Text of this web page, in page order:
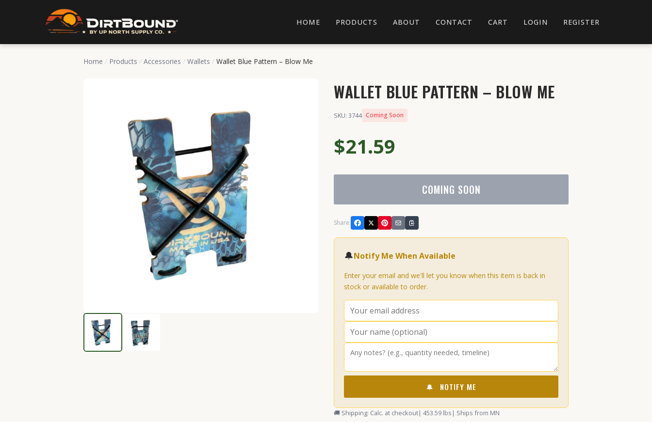
HOME PRODUCTS ABOUT CONTACT CART LOGIN REGISTER
Home / Products / Accessories / Wallets / Wallet Blue Pattern – Blow Me
WALLET BLUE PATTERN – BLOW ME
SKU: 3744 Coming Soon
$21.59
COMING SOON
Share:
🔔Notify Me When Available
Enter your email and we'll let you know when this item is back in
stock or available to order.
🔔 NOTIFY ME
🚚 Shipping: Calc. at checkout| 453.59 lbs | Ships from MN